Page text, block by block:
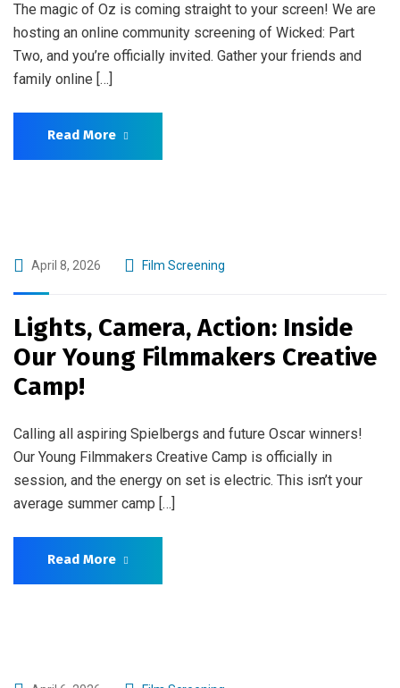
The magic of Oz is coming straight to your screen! We are
hosting an online community screening of Wicked: Part
Two, and you’re officially invited. Gather your friends and
family online […]
Read More
April 8, 2026 Film Screening
Lights, Camera, Action: Inside
Our Young Filmmakers Creative
Camp!
Calling all aspiring Spielbergs and future Oscar winners!
Our Young Filmmakers Creative Camp is officially in
session, and the energy on set is electric. This isn’t your
average summer camp […]
Read More